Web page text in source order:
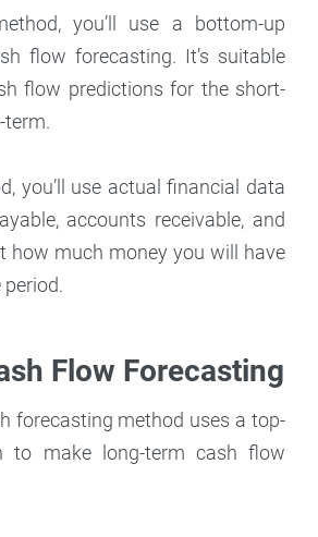
you’ll use a bottom-up
flow forecasting. It’s suitable
flow predictions for the short-
term.
you’ll use actual financial data
accounts receivable, and
how much money you will have
Flow Forecasting
forecasting method uses a top-
to make long-term cash flow